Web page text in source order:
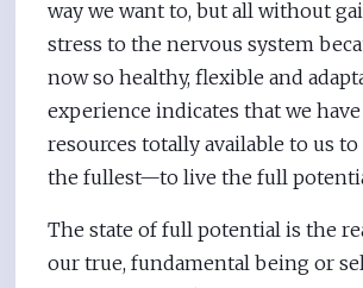
way we want to, but all without
stress to the nervous system
now so healthy, flexible and
experience indicates that we
resources totally available to us
the fullest—to live the full
The state of full potential is the
our true, fundamental being or